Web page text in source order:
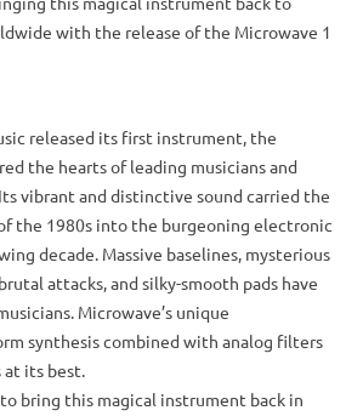
with the release of the Microwave 1
released its first instrument, the
the hearts of leading musicians and
vibrant and distinctive sound carried the
the 1980s into the burgeoning electronic
decade. Massive baselines, mysterious
attacks, and silky-smooth pads have
Microwave’s unique
synthesis combined with analog filters
at its best.
bring this magical instrument back in